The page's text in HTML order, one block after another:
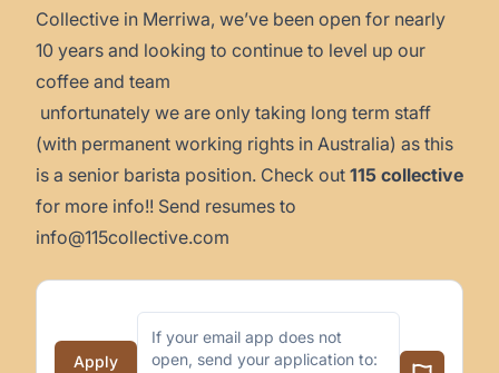
Collective in Merriwa, we’ve been open for nearly
10 years and looking to continue to level up our
coffee and team
unfortunately we are only taking long term staff
(with permanent working rights in Australia) as this
is a senior barista position. Check out 115 collective
for more info!! Send resumes to
info@115collective.com
Apply
If your email app does not
open, send your application to: